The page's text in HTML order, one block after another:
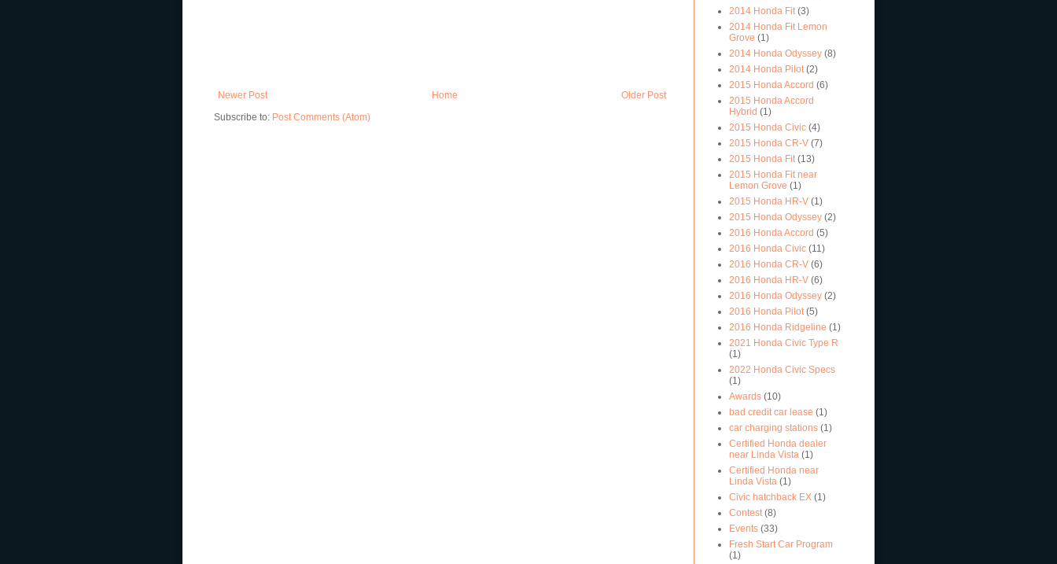
Newer Post Older Post
Home
Subscribe to: Post Comments (Atom)
2014 Honda Fit (3)
2014 Honda Fit Lemon
Grove (1)
2014 Honda Odyssey (8)
2014 Honda Pilot (2)
2015 Honda Accord (6)
2015 Honda Accord
Hybrid (1)
2015 Honda Civic (4)
2015 Honda CR-V (7)
2015 Honda Fit (13)
2015 Honda Fit near
Lemon Grove (1)
2015 Honda HR-V (1)
2015 Honda Odyssey (2)
2016 Honda Accord (5)
2016 Honda Civic (11)
2016 Honda CR-V (6)
2016 Honda HR-V (6)
2016 Honda Odyssey (2)
2016 Honda Pilot (5)
2016 Honda Ridgeline (1)
2021 Honda Civic Type R
(1)
2022 Honda Civic Specs
(1)
Awards (10)
bad credit car lease (1)
car charging stations (1)
Certified Honda dealer
near Linda Vista (1)
Certified Honda near
Linda Vista (1)
Civic hatchback EX (1)
Contest (8)
Events (33)
Fresh Start Car Program
(1)